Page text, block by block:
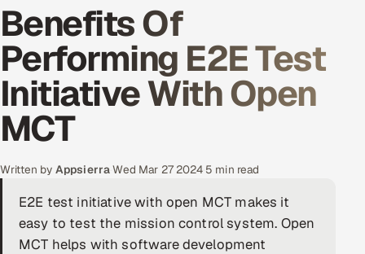
Data & Analytics
Cloud
Engineering and R&D
Quality Assurance Services
Application Development
Enterprise IT Security
DevOps
Benefits Of
Performing E2E Test
Initiative With Open
MCT
Written by Appsierra·Wed Mar 27 2024· 5 min read
E2E test initiative with open MCT makes it
easy to test the mission control system. Open
MCT helps with software development